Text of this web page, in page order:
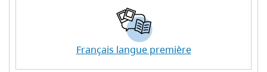
Français langue première